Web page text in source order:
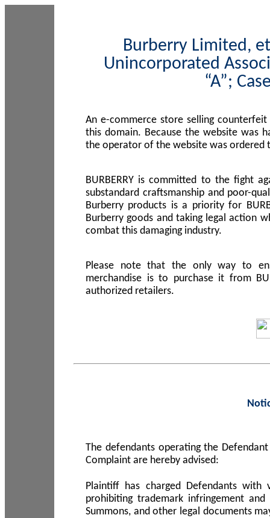
Burberry Limited,
Unincorporated
“A”;
An e-commerce store selling
this domain. Because the website was
the operator of the website was ordered
BURBERRY is committed to the fight
substandard craftsmanship and poor-
Burberry products is a priority for
Burberry goods and taking legal action
combat this damaging industry.
Please note that the only way to
merchandise is to purchase it from
authorized retailers.
The defendants operating the
Complaint are hereby advised:
Plaintiff has charged Defendants
prohibiting trademark infringement
Summons, and other legal documents